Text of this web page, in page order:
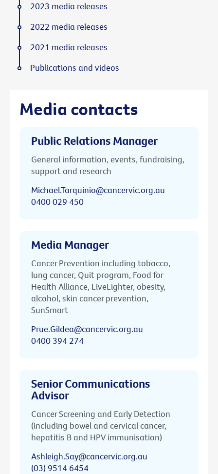
Media contacts
Public Relations Manager
General information, events, fundraising,
support and research
Michael.Tarquinio@cancervic.org.au
0400 029 450
Media Manager
Cancer Prevention including tobacco,
lung cancer, Quit program, Food for
Health Alliance, LiveLighter, obesity,
alcohol, skin cancer prevention,
SunSmart
Prue.Gildea@cancervic.org.au
0400 394 274
Senior Communications
Advisor
Cancer Screening and Early Detection
(including bowel and cervical cancer,
hepatitis B and HPV immunisation)
Ashleigh.Say@cancervic.org.au
(03) 9514 6454
2023 media releases
2022 media releases
2021 media releases
Publications and videos